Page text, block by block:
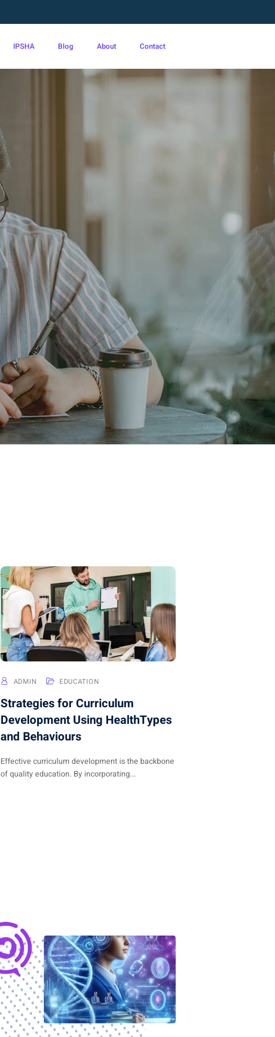
IPSHA Blog About Contact
ADMIN EDUCATION
Strategies for Curriculum
Development Using HealthTypes
and Behaviours
Effective curriculum development is the backbone
of quality education. By incorporating...